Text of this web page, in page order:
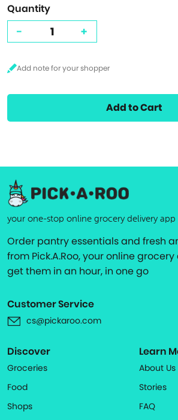
Quantity
- +
Add to Cart
your one-stop online grocery delivery app
Order pantry essentials and fresh
from Pick.A.Roo, your online
get them in an hour, in one go
Customer Service
cs@pickaroo.com
Discover
Groceries
Food
Shops
Learn
About Us
Stories
FAQ